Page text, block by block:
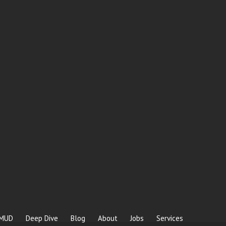
Deep Dive Blog About Jobs Services